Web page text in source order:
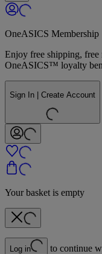
OneASICS Membership
Enjoy free shipping, free
OneASICS™ loyalty
Sign In | Create Account
Your basket is empty
Log in to continue